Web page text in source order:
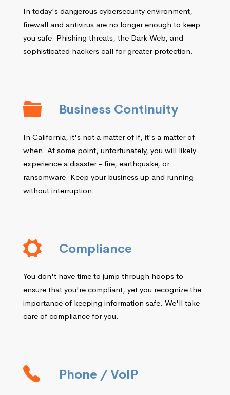
In today's dangerous cybersecurity environment,
firewall and antivirus are no longer enough to keep
you safe. Phishing threats, the Dark Web, and
sophisticated hackers call for greater protection.
Business Continuity
In California, it's not a matter of if, it's a matter of
when. At some point, unfortunately, you will likely
experience a disaster - fire, earthquake, or
ransomware. Keep your business up and running
without interruption.
Compliance
You don't have time to jump through hoops to
ensure that you're compliant, yet you recognize the
importance of keeping information safe. We'll take
care of compliance for you.
Phone / VoIP